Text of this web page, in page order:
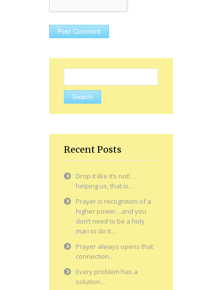
for:
Recent Posts
Drop it like it’s not! …
helping us, that is…
Prayer is recognition of a
higher power…and you
don’t need to be a holy
man to do it…
Prayer always opens that
connection…
Every problem has a
solution…